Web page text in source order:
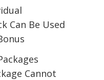
Can Be Used
Cannot